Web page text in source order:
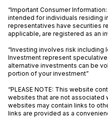
“Important Consumer
intended for individuals residing
representatives have securities
applicable, are registered as an
“Investing involves risk including
Investment represent
alternative investments can be
portion of your investment”
“PLEASE NOTE: This website
websites that are not associated
websites may contain links to
links are provided as a